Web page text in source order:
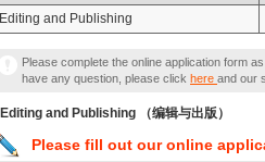
Editing and Publishing
Please complete the online application form
have any question, please click here and our
Editing and Publishing （编辑与出版）
Please fill out our online